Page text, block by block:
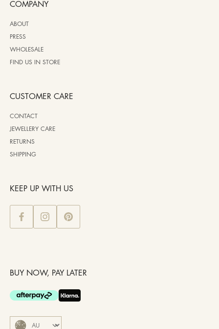
COMPANY
ABOUT
PRESS
WHOLESALE
FIND US IN STORE
CUSTOMER CARE
CONTACT
JEWELLERY CARE
RETURNS
SHIPPING
KEEP UP WITH US
BUY NOW, PAY LATER